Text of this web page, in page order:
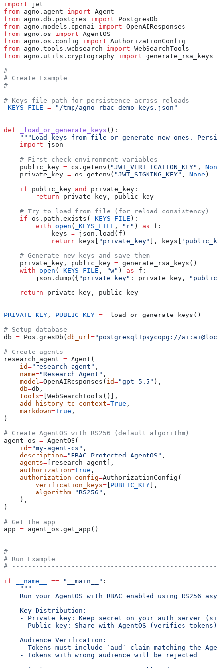
import jwt
from agno.agent import Agent
from agno.db.postgres import PostgresDb
from agno.models.openai import OpenAIResponses
from agno.os import AgentOS
from agno.os.config import AuthorizationConfig
from agno.tools.websearch import WebSearchTools
from agno.utils.cryptography import generate_rsa_keys
#
# Create Example
#
# Keys file path for persistence across reloads
_KEYS_FILE = "/tmp/agno_rbac_demo_keys.json"
def _load_or_generate_keys ():
"""Load keys from file or generate new ones.
    import
json
    # First check environment variables
    public_key
= os.getenv( "JWT_VERIFICATION_KEY" , None
    private_key
= os.getenv( "JWT_SIGNING_KEY" , None )
    if
public_key and
private_key:
        return
private_key, public_key
    # Try to load from file (for reload consistency)
    if
os.path.exists( _KEYS_FILE ):
        with
open ( _KEYS_FILE , "r" ) as f:
            keys
= json.load(f)
            return
keys[ "private_key" ], keys[
    # Generate new keys and save them
    private_key, public_key
= generate_rsa_keys()
    with
open ( _KEYS_FILE , "w" ) as f:
        json.dump({
"private_key" : private_key,
    return
private_key, public_key
PRIVATE_KEY , PUBLIC_KEY = _load_or_generate_keys()
# Setup database
db = PostgresDb( db_url="postgresql+psycopg://
# Create agents
research_agent = Agent(
    id
="research-agent" ,
    name
="Research Agent" ,
    model
=OpenAIResponses( id="gpt-5.5" ),
    db
=db,
    tools
= [WebSearchTools()],
    add_history_to_context
=True ,
    markdown
=True ,
)
# Create AgentOS with RS256 (default algorithm)
agent_os = AgentOS(
    id
="my-agent-os" ,
    description
="RBAC Protected AgentOS" ,
    agents
= [research_agent],
    authorization
=True ,
    authorization_config
=AuthorizationConfig(
        verification_keys
= PUBLIC_KEY ],
        algorithm
="RS256" ,
    ),
)
# Get the app
app = agent_os.get_app()
#
# Run Example
#
if __name__ == "__main__" :
    """
Run your AgentOS with RBAC enabled using RS256
    Key Distribution:
- Private key: Keep secret on your auth server
    - Public key: Share with AgentOS (verifies tokens)
    Audience Verification:
- Tokens must include `aud` claim matching the
    - Tokens with wrong audience will be rejected